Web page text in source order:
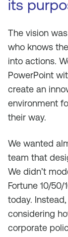
its
The vision
who knows
into actions.
PowerPoint
create an
environment
their way.
We wanted
team that
We didn’t
Fortune 10/
today.
considering
corporate